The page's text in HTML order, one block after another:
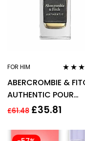
FOR HIM
out of 5
ABERCROMBIE &
AUTHENTIC POUR
HOMME 100ML
£61.48 £35.81